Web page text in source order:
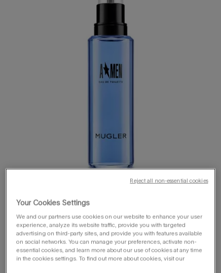
one size available:100 ml
Your Cookies Settings
We and our partners use cookies on our website to enhance your user
experience, analyze its website traffic, provide you with targeted
advertising on third-party sites, and provide you with features available
on social networks. You can manage your preferences, activate non-
essential cookies, and learn more about our use of cookies at any time
in the cookies settings. To find out more about cookies, visit our
Reject all non-essential cookies